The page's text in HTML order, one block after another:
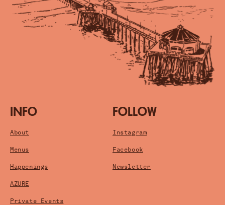
INFO
About
Menus
Happenings
AZURE
Private Events
FOLLOW
Instagram
Facebook
Newsletter